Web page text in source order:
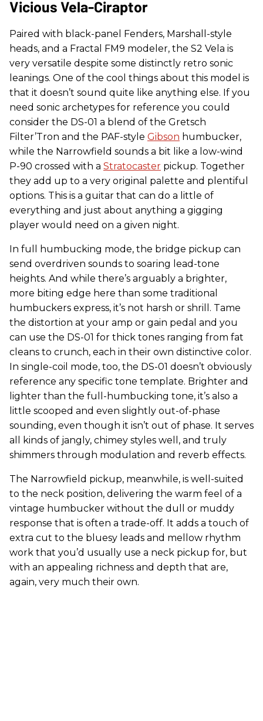
Vicious Vela-Ciraptor
Paired with black-panel Fenders, Marshall-style
heads, and a Fractal FM9 modeler, the S2 Vela is
very versatile despite some distinctly retro sonic
leanings. One of the cool things about this model is
that it doesn’t sound quite like anything else. If you
need sonic archetypes for reference you could
consider the DS-01 a blend of the Gretsch
Filter’Tron and the PAF-style Gibson humbucker,
while the Narrowfield sounds a bit like a low-wind
P-90 crossed with a Stratocaster pickup. Together
they add up to a very original palette and plentiful
options. This is a guitar that can do a little of
everything and just about anything a gigging
player would need on a given night.
In full humbucking mode, the bridge pickup can
send overdriven sounds to soaring lead-tone
heights. And while there’s arguably a brighter,
more biting edge here than some traditional
humbuckers express, it’s not harsh or shrill. Tame
the distortion at your amp or gain pedal and you
can use the DS-01 for thick tones ranging from fat
cleans to crunch, each in their own distinctive color.
In single-coil mode, too, the DS-01 doesn’t obviously
reference any specific tone template. Brighter and
lighter than the full-humbucking tone, it’s also a
little scooped and even slightly out-of-phase
sounding, even though it isn’t out of phase. It serves
all kinds of jangly, chimey styles well, and truly
shimmers through modulation and reverb effects.
The Narrowfield pickup, meanwhile, is well-suited
to the neck position, delivering the warm feel of a
vintage humbucker without the dull or muddy
response that is often a trade-off. It adds a touch of
extra cut to the bluesy leads and mellow rhythm
work that you’d usually use a neck pickup for, but
with an appealing richness and depth that are,
again, very much their own.